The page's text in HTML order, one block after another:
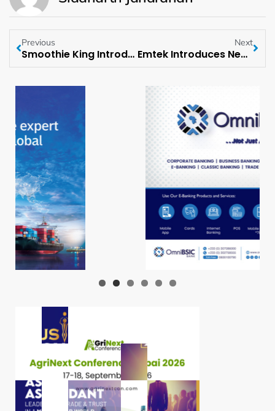
Previous
Smoothie King Introduces New High Protein Greek Yogurt Bowls
Next
Emtek Introduces New Designer Door Hardware Collection